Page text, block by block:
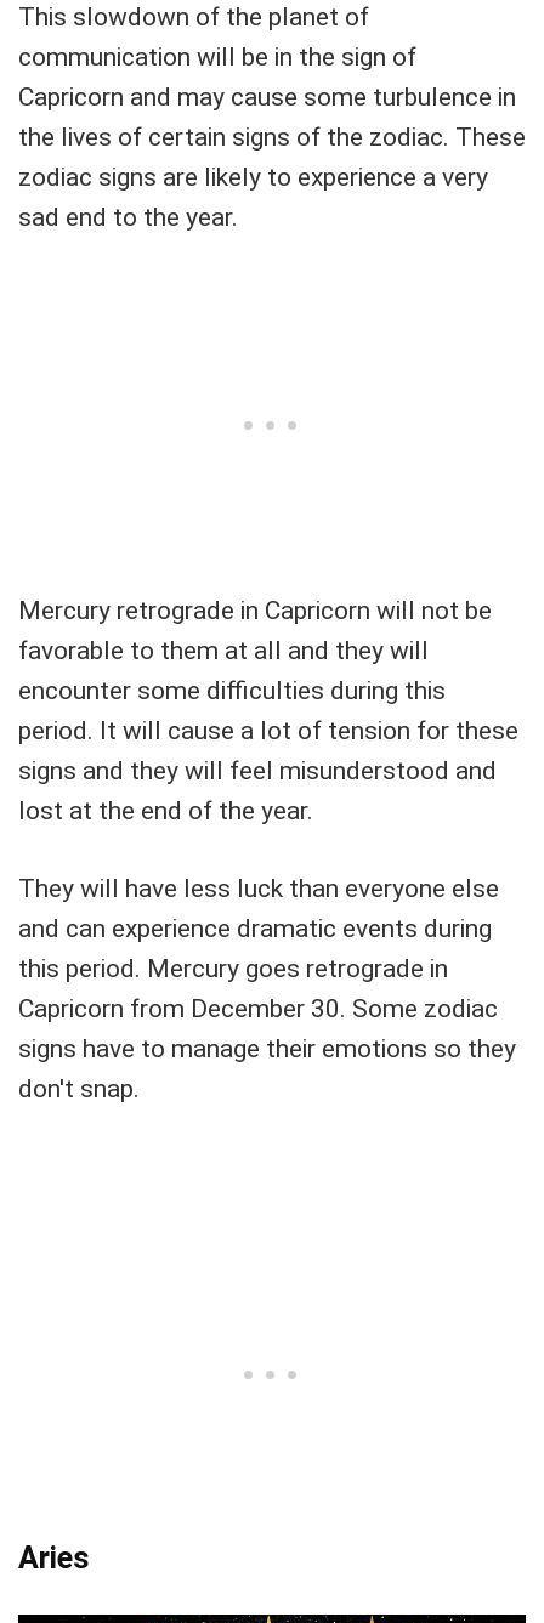
This slowdown of the planet of
communication will be in the sign of
Capricorn and may cause some turbulence in
the lives of certain signs of the zodiac. These
zodiac signs are likely to experience a very
sad end to the year.
Mercury retrograde in Capricorn will not be
favorable to them at all and they will
encounter some difficulties during this
period. It will cause a lot of tension for these
signs and they will feel misunderstood and
lost at the end of the year.
They will have less luck than everyone else
and can experience dramatic events during
this period. Mercury goes retrograde in
Capricorn from December 30. Some zodiac
signs have to manage their emotions so they
don't snap.
Aries